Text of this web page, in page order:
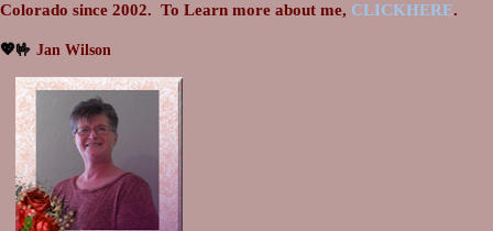
Colorado since 2002. To Learn more about me, CLICKHERE.
💖🤟 Jan Wilson